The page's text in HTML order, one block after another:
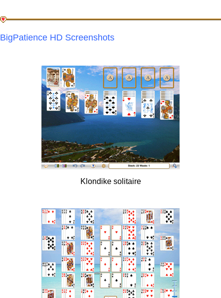
BigPatience HD Screenshots
Klondike solitaire